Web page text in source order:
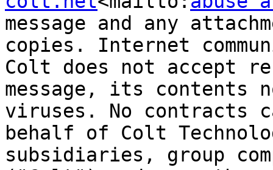
message and any
copies. Internet
Colt does not accept
message, its
viruses. No contracts
behalf of Colt
subsidiaries, group